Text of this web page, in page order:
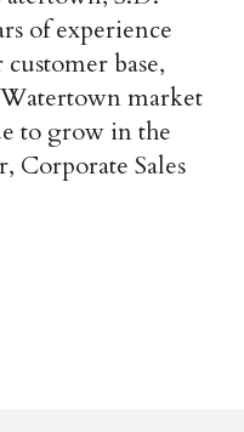
of experience
base,
market
to grow in the
Corporate Sales